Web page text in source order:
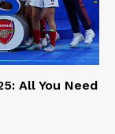
All You Need